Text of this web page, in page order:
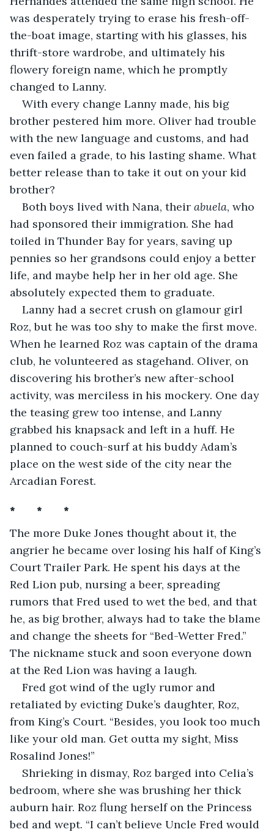
was desperately trying to erase his fresh-off-
the-boat image, starting with his glasses, his
thrift-store wardrobe, and ultimately his
flowery foreign name, which he promptly
changed to Lanny.
With every change Lanny made, his big
brother pestered him more. Oliver had trouble
with the new language and customs, and had
even failed a grade, to his lasting shame. What
better release than to take it out on your kid
brother?
Both boys lived with Nana, their abuela, who
had sponsored their immigration. She had
toiled in Thunder Bay for years, saving up
pennies so her grandsons could enjoy a better
life, and maybe help her in her old age. She
absolutely expected them to graduate.
Lanny had a secret crush on glamour girl
Roz, but he was too shy to make the first move.
When he learned Roz was captain of the drama
club, he volunteered as stagehand. Oliver, on
discovering his brother’s new after-school
activity, was merciless in his mockery. One day
the teasing grew too intense, and Lanny
grabbed his knapsack and left in a huff. He
planned to couch-surf at his buddy Adam’s
place on the west side of the city near the
Arcadian Forest.
*       *       *
The more Duke Jones thought about it, the
angrier he became over losing his half of King’s
Court Trailer Park. He spent his days at the
Red Lion pub, nursing a beer, spreading
rumors that Fred used to wet the bed, and that
he, as big brother, always had to take the blame
and change the sheets for “Bed-Wetter Fred.”
The nickname stuck and soon everyone down
at the Red Lion was having a laugh.
Fred got wind of the ugly rumor and
retaliated by evicting Duke’s daughter, Roz,
from King’s Court. “Besides, you look too much
like your old man. Get outta my sight, Miss
Rosalind Jones!”
Shrieking in dismay, Roz barged into Celia’s
bedroom, where she was brushing her thick
auburn hair. Roz flung herself on the Princess
bed and wept. “I can’t believe Uncle Fred would